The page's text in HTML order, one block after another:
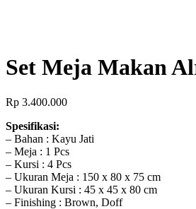
Set Meja Makan
Rp 3.400.000
Spesifikasi:
– Bahan : Kayu Jati
– Meja : 1 Pcs
– Kursi : 4 Pcs
– Ukuran Meja : 150 x 80 x 75 cm
– Ukuran Kursi : 45 x 45 x 80 cm
– Finishing : Brown, Doff